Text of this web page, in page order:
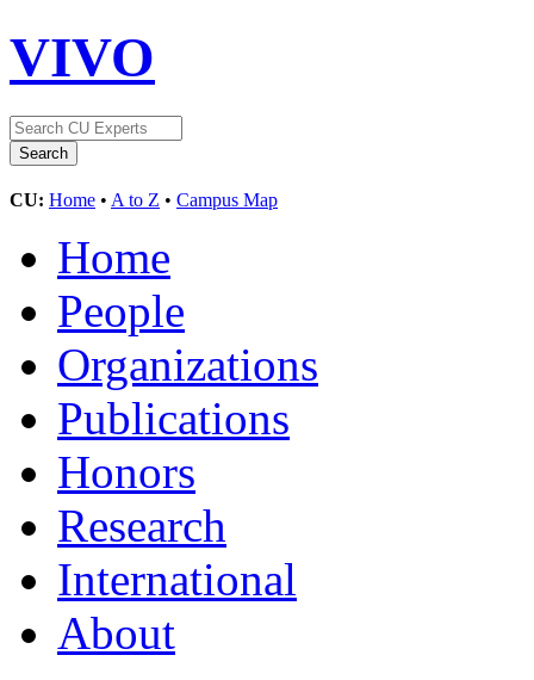
VIVO
CU: Home • A to Z • Campus Map
Home
People
Organizations
Publications
Honors
Research
International
About